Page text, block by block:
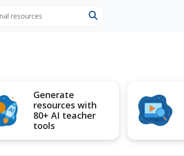
Generate
resources with
80+ AI teacher
tools